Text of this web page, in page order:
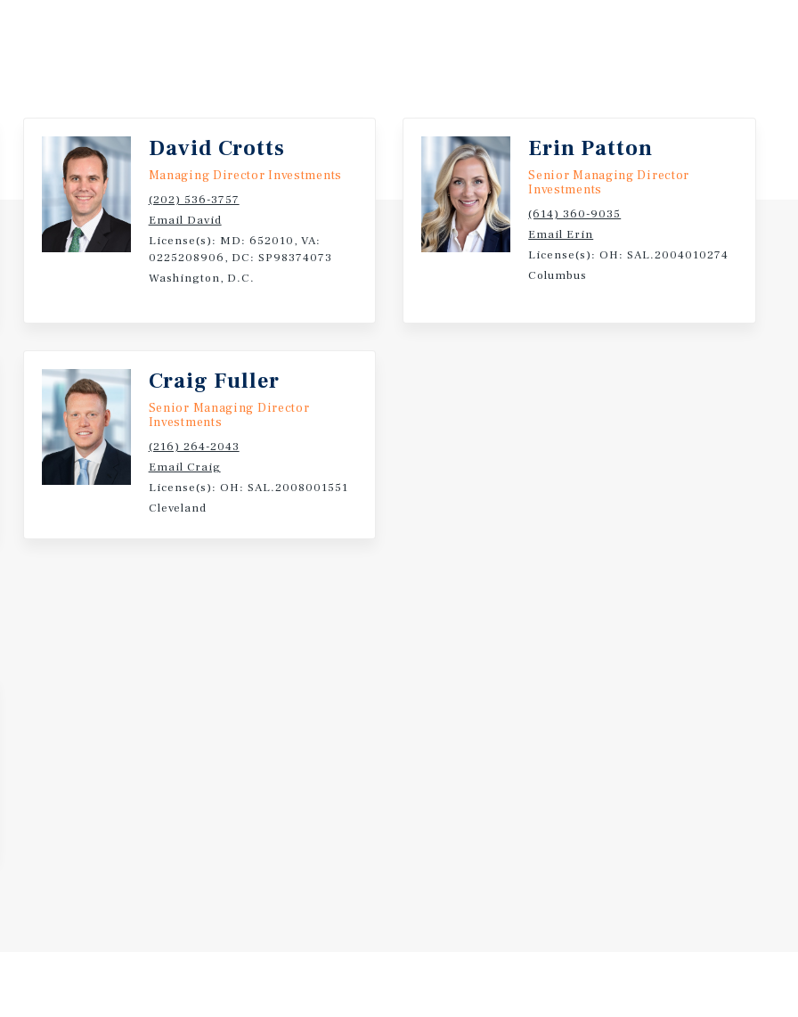
creating meaningful
opportunity within a 10-
are estimated at $40
market assumption,
strategy, NOI is
provide a huge boost to
with a history of long
a large not for profit
VSP Vision
and Leonard Green &
the business.
David Crotts
Managing Director Investments
(202) 536-3757
Email David
License(s): MD: 652010, VA:
0225208906, DC: SP98374073
Washington, D.C.
Erin Patton
Senior Managing Director
Investments
(614) 360-9035
Email Erin
License(s): OH: SAL.2004010274
Columbus
Craig Fuller
Senior Managing Director
Investments
(216) 264-2043
Email Craig
License(s): OH: SAL.2008001551
Cleveland